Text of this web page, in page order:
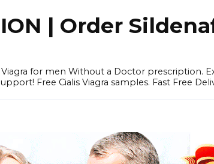
| Order
for men Without a Doctor prescription.
Free Cialis Viagra samples. Fast Free